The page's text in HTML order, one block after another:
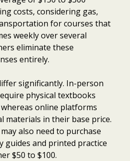
costs, considering gas,
for courses that
weekly over several
eliminate these
entirely.
significantly. In-person
physical textbooks
online platforms
materials in their base price.
also need to purchase
guides and printed practice
$50 to $100.